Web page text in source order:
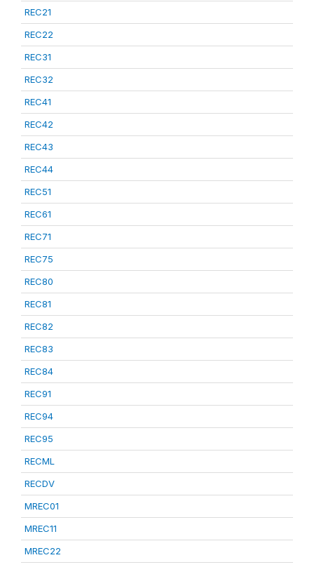
REC21
REC22
REC31
REC32
REC41
REC42
REC43
REC44
REC51
REC61
REC71
REC75
REC80
REC81
REC82
REC83
REC84
REC91
REC94
REC95
RECML
RECDV
MREC01
MREC11
MREC22